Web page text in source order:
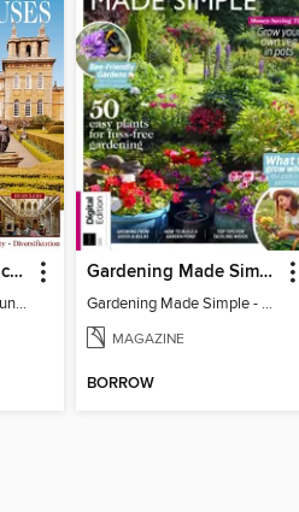
Country Life: Historic Country Houses
Country Life: Historic Country Houses
Gardening Made Simple - 4th Edition
Gardening Made Simple - 4th Edition
MAGAZINE
BORROW